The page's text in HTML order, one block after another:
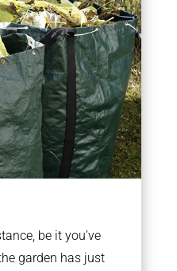
be it you’ve
garden has just